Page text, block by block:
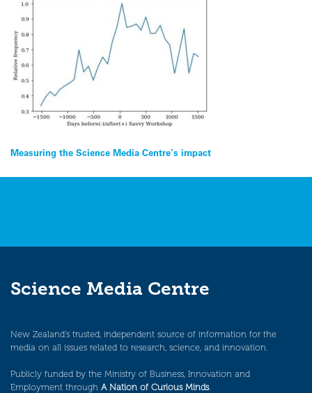
Post
navigation
Measuring the Science Media Centre’s impact
Science Media Centre
New Zealand’s trusted, independent source of information for the
media on all issues related to research, science, and innovation.
Publicly funded by the Ministry of Business, Innovation and
Employment through A Nation of Curious Minds.